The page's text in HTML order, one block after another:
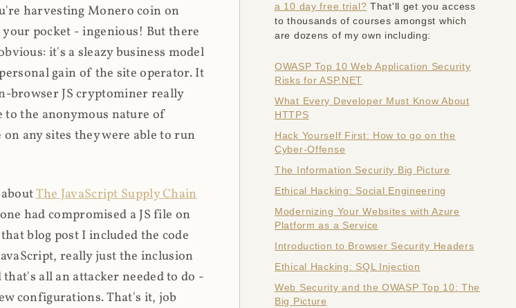
harvesting Monero coin on
pocket - ingenious! But there
it's a sleazy business model
gain of the site operator. It
browser JS cryptominer really
to the anonymous nature of
any sites they were able to run
The JavaScript Supply Chain
had compromised a JS file on
blog post I included the code
really just the inclusion
all an attacker needed to do -
configurations. That's it, job
a 10 day free trial? That'll get you access
to thousands of courses amongst which
are dozens of my own including:
OWASP Top 10 Web Application Security
Risks for ASP.NET
What Every Developer Must Know About
HTTPS
Hack Yourself First: How to go on the
Cyber-Offense
The Information Security Big Picture
Ethical Hacking: Social Engineering
Modernizing Your Websites with Azure
Platform as a Service
Introduction to Browser Security Headers
Ethical Hacking: SQL Injection
Web Security and the OWASP Top 10: The
Big Picture